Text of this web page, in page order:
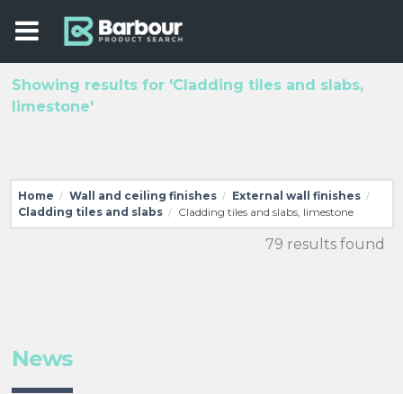
Showing results for 'Cladding tiles and slabs,
limestone'
Home / Wall and ceiling finishes / External wall finishes /
Cladding tiles and slabs / Cladding tiles and slabs, limestone
79 results found
News